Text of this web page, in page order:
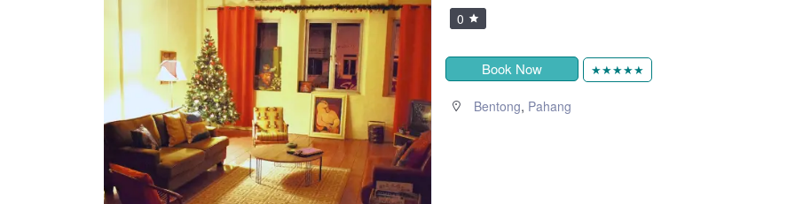
0
Book Now ★★★★★
Bentong, Pahang